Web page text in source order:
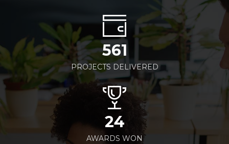
561
PROJECTS DELIVERED
24
AWARDS WON